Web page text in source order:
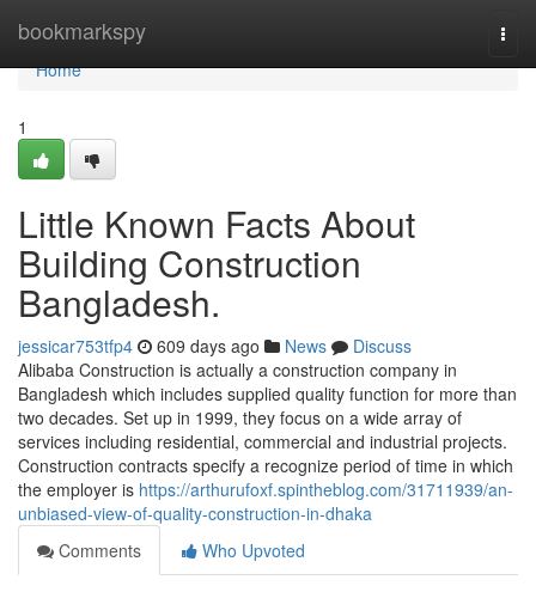
bookmarkspy
Home
Home
1
Little Known Facts About
Building Construction
Bangladesh.
jessicar753tfp4 609 days ago News
Discuss
Alibaba Construction is actually a construction company in
Bangladesh which includes supplied quality function for more than
two decades. Set up in 1999, they focus on a wide array of
services including residential, commercial and industrial projects.
Construction contracts specify a recognize period of time in which
the employer is https://arthurufoxf.spintheblog.com/31711939/an-
unbiased-view-of-quality-construction-in-dhaka
Comments
Who Upvoted